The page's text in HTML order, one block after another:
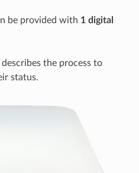
be provided with 1 digital
the process to
status.